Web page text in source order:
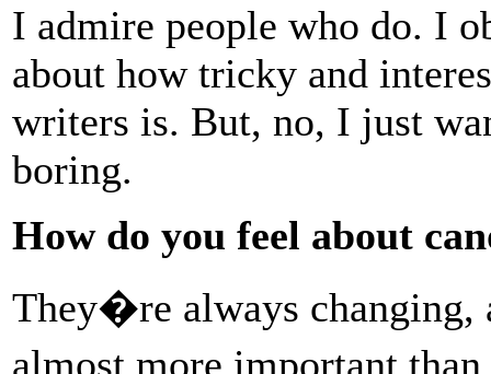
I admire people who do. I
about how tricky and
writers is. But, no, I just
boring.
How do you feel about
They�re always
almost more important